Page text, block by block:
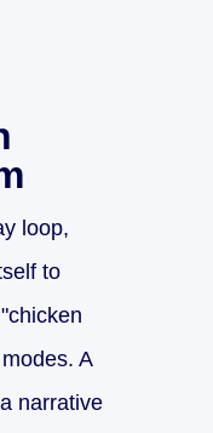
loop,
to
A
narrative